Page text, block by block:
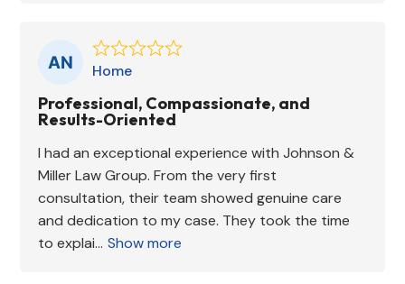
Home
Professional, Compassionate, and
Results-Oriented
I had an exceptional experience with Johnson &
Miller Law Group. From the very first
consultation, their team showed genuine care
and dedication to my case. They took the time
to explai... Show more